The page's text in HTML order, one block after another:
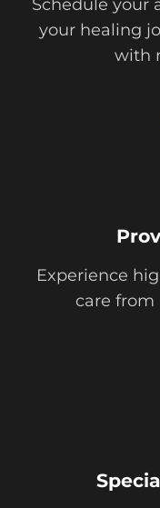
Schedule your
your healing
with
Experience
care from